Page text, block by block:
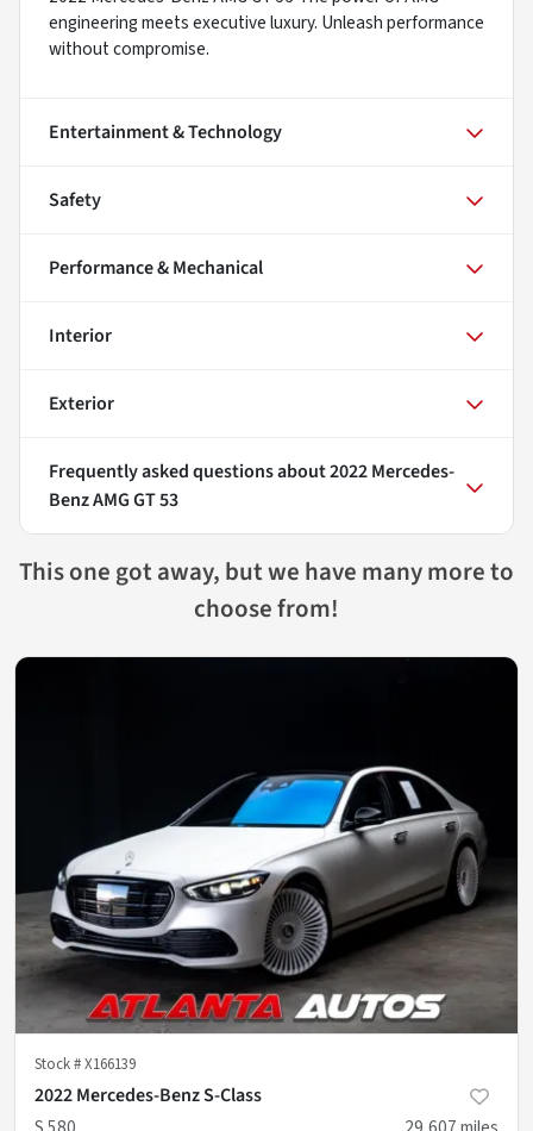
engineering meets executive luxury. Unleash performance
without compromise.
Entertainment & Technology
Safety
Performance & Mechanical
Interior
Exterior
Frequently asked questions about2022 Mercedes-
Benz AMG GT 53
This one got away, but we have many more to
choose from!
Stock #X166139
2022 Mercedes-Benz S-Class